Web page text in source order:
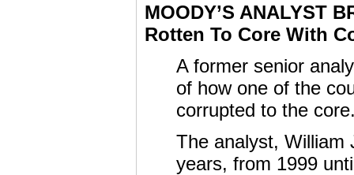
MOODY’S ANALYST
Rotten To Core With
A former senior
of how one of the
corrupted to the
The analyst, William
years, from 1999